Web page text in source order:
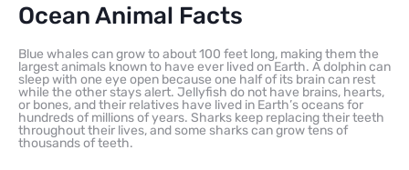
Ocean Animal Facts
Blue whales can grow to about 100 feet long, making them the
largest animals known to have ever lived on Earth. A dolphin can
sleep with one eye open because one half of its brain can rest
while the other stays alert. Jellyfish do not have brains, hearts,
or bones, and their relatives have lived in Earth’s oceans for
hundreds of millions of years. Sharks keep replacing their teeth
throughout their lives, and some sharks can grow tens of
thousands of teeth.